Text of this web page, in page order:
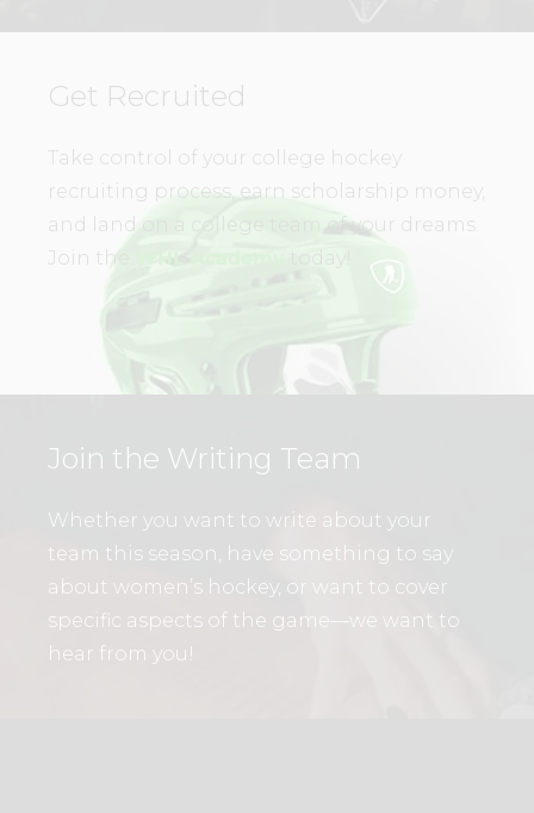
Get Recruited
Take control of your college hockey
recruiting process, earn scholarship money,
and land on a college team of your dreams.
Join the
today!
Join the Writing Team
Whether you want to write about your
team this season, have something to say
about women’s hockey, or want to cover
specific aspects of the game—we want to
hear from you!